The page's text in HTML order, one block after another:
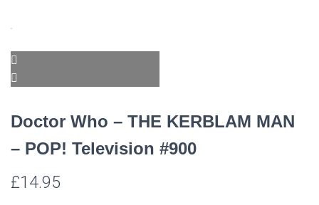
Doctor Who – THE KERBLAM MAN
– POP! Television #900
£14.95